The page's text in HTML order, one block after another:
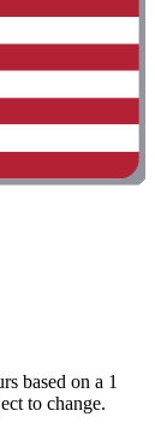
based on a 1
to change.